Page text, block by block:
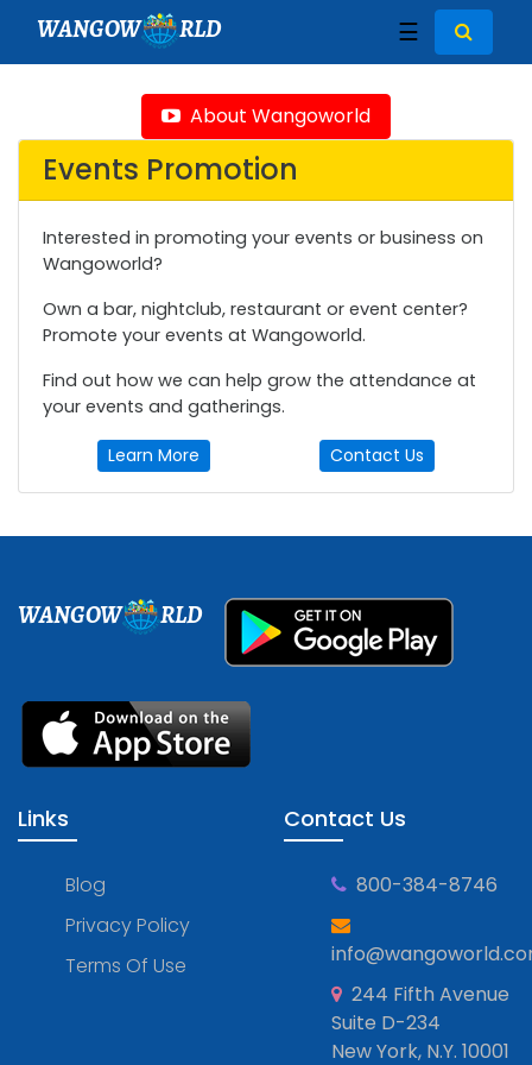
WANGOW RLD ☰
About Wangoworld
Events Promotion
Interested in promoting your events or business on
Wangoworld?
Own a bar, nightclub, restaurant or event center?
Promote your events at Wangoworld.
Find out how we can help grow the attendance at
your events and gatherings.
Learn More Contact Us
WANGOW RLD
Links
Blog
Privacy Policy
Terms Of Use
Contact Us
800-384-8746
244 Fifth Avenue
Suite D-234
New York, N.Y. 10001